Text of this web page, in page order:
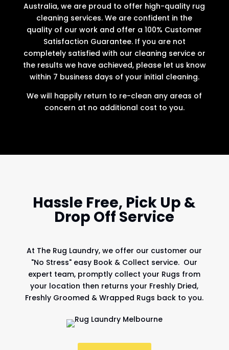
Australia, we are proud to offer high-quality rug
cleaning services. We are confident in the
quality of our work and offer a 100% Customer
Satisfaction Guarantee. If you are not
completely satisfied with our cleaning service or
the results we have achieved, please let us know
within 7 business days of your initial cleaning.
We will happily return to re-clean any areas of
concern at no additional cost to you.
Hassle Free, Pick Up &
Drop Off Service
At The Rug Laundry, we offer our customer our
"No Stress" easy Book & Collect service. Our
expert team, promptly collect your Rugs from
your location then returns your Freshly Dried,
Freshly Groomed & Wrapped Rugs back to you.